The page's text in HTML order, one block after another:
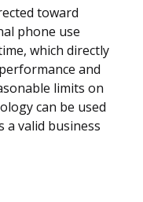
toward
phone use
which directly
and
limits on
can be used
a valid business